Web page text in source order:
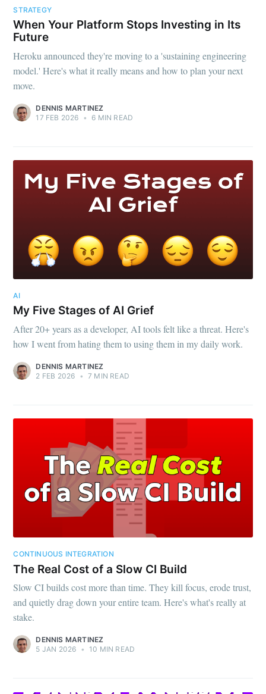
STRATEGY
When Your Platform Stops Investing in Its
Future
Heroku announced they're moving to a 'sustaining engineering
model.' Here's what it really means and how to plan your next
move.
DENNIS MARTINEZ
17 FEB 2026 • 6 MIN READ
AI
My Five Stages of AI Grief
After 20+ years as a developer, AI tools felt like a threat. Here's
how I went from hating them to using them in my daily work.
DENNIS MARTINEZ
2 FEB 2026 • 7 MIN READ
CONTINUOUS INTEGRATION
The Real Cost of a Slow CI Build
Slow CI builds cost more than time. They kill focus, erode trust,
and quietly drag down your entire team. Here's what's really at
stake.
DENNIS MARTINEZ
5 JAN 2026 • 10 MIN READ